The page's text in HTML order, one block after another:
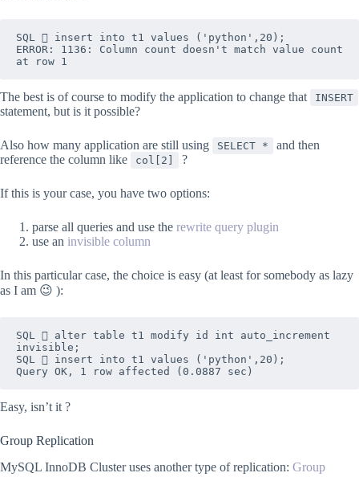
SQL  insert into t1 values ('python',20);
ERROR: 1136: Column count doesn't match value count
at row 1
The best is of course to modify the application to change that INSERT
statement, but is it possible?
Also how many application are still using SELECT *
and then
reference the column like
col[2] ?
If this is your case, you have two options:
parse all queries and use the rewrite query plugin
use an invisible column
In this particular case, the choice is easy (at least for somebody as lazy
as I am 😉 ):
SQL  alter table t1 modify id int auto_increment
invisible;
SQL  insert into t1 values ('python',20);
Query OK, 1 row affected (0.0887 sec)
Easy, isn’t it ?
Group Replication
MySQL InnoDB Cluster uses another type of replication: Group